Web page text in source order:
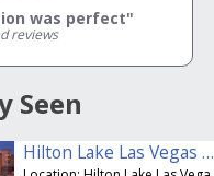
was perfect"
reviews
Seen
Hilton Lake Las Vegas Resort & Spa